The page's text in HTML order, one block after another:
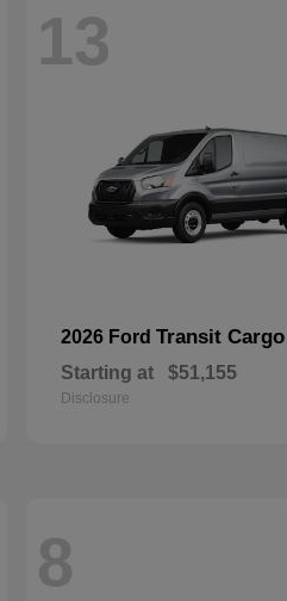
13
2026 Ford Transit Cargo
Starting at $51,155
Disclosure
8